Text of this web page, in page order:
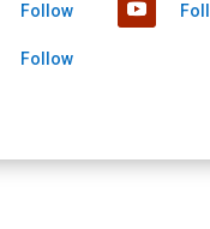
Follow
Follow